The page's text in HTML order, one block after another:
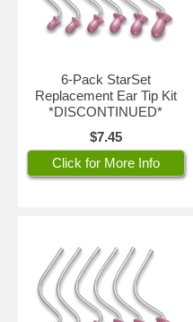
6-Pack StarSet
Replacement Ear Tip Kit
*DISCONTINUED*
$7.45
Click for More Info